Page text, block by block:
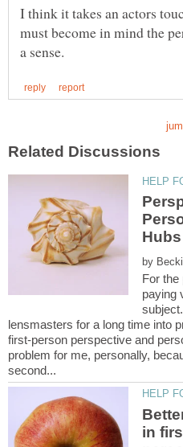
I think it takes an actors
must become in mind the
by
For the
paying
lensmasters for a long time into
first-person perspective and
problem for me, personally,
in